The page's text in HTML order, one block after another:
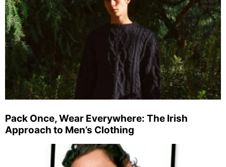
Pack Once, Wear Everywhere: The Irish
Approach to Men’s Clothing